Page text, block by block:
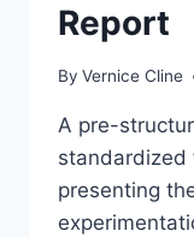
Report
By Vernice Cline
A pre-
standardized
presenting